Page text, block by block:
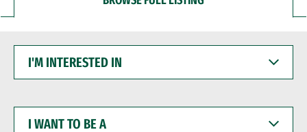
INTERESTED
WANT